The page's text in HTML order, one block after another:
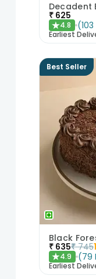
₹ 625
★4.8 (103
Earliest
Best Seller
Black
₹ 635₹ 745
★4.9 (79
Earliest